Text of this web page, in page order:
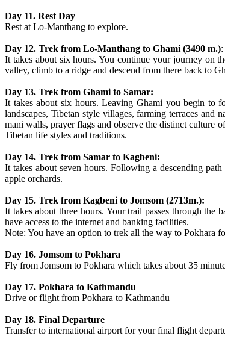
Day 11. Rest Day
Rest at Lo-Manthang to explore.
Day 12. Trek from Lo-Manthang to Ghami (3490 m.):
It takes about six hours. You continue your journey on
valley, climb to a ridge and descend from there back to
Day 13. Trek from Ghami to Samar:
It takes about six hours. Leaving Ghami you begin to
landscapes, Tibetan style villages, farming terraces and
mani walls, prayer flags and observe the distinct culture
Tibetan life styles and traditions.
Day 14. Trek from Samar to Kagbeni:
It takes about seven hours. Following a descending
apple orchards.
Day 15. Trek from Kagbeni to Jomsom (2713m.):
It takes about three hours. Your trail passes through
have access to the internet and banking facilities.
Note: You have an option to trek all the way to Pokhara
Day 16. Jomsom to Pokhara
Fly from Jomsom to Pokhara which takes about 35
Day 17. Pokhara to Kathmandu
Drive or flight from Pokhara to Kathmandu
Day 18. Final Departure
Transfer to international airport for your final flight